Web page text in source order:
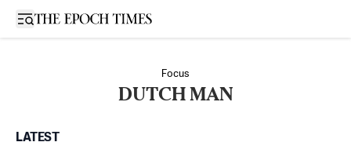
Open sidebar
Focus
DUTCH MAN
LATEST